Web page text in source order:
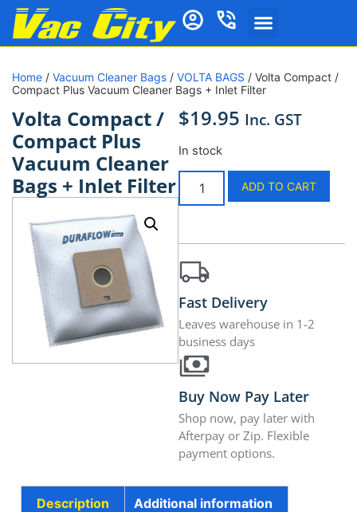
Home / Vacuum Cleaner Bags / VOLTA BAGS / Volta Compact /
Compact Plus Vacuum Cleaner Bags + Inlet Filter
Volta Compact /
Compact Plus
Vacuum Cleaner
Bags + Inlet Filter
$19.95 Inc. GST
In stock
ADD TO CART
Fast Delivery
Leaves warehouse in 1-2
business days
Buy Now Pay Later
Shop now, pay later with
Afterpay or Zip. Flexible
payment options.
Description Additional information